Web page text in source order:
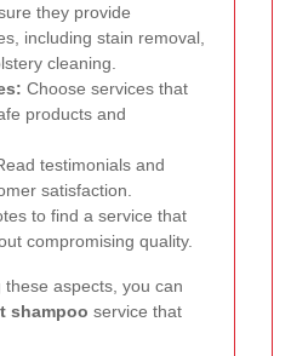
they provide
including stain removal,
cleaning.
Choose services that
products and
testimonials and
satisfaction.
to find a service that
compromising quality.
aspects, you can
shampoo service that